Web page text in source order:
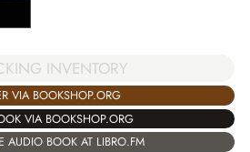
INVENTORY
VIA BOOKSHOP.ORG
VIA BOOKSHOP.ORG
AUDIO BOOK AT LIBRO.FM